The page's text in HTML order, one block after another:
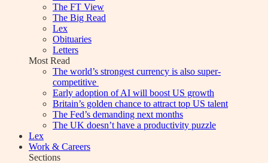
The FT View
The Big Read
Lex
Obituaries
Letters
Most Read
The world’s strongest currency is also super-
competitive
Early adoption of AI will boost US growth
Britain’s golden chance to attract top US talent
The Fed’s demanding next months
The UK doesn’t have a productivity puzzle
Lex
Work & Careers
Sections